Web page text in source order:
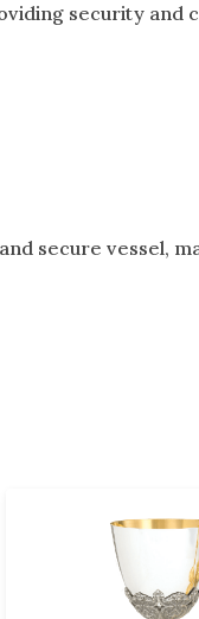
security and
secure vessel,